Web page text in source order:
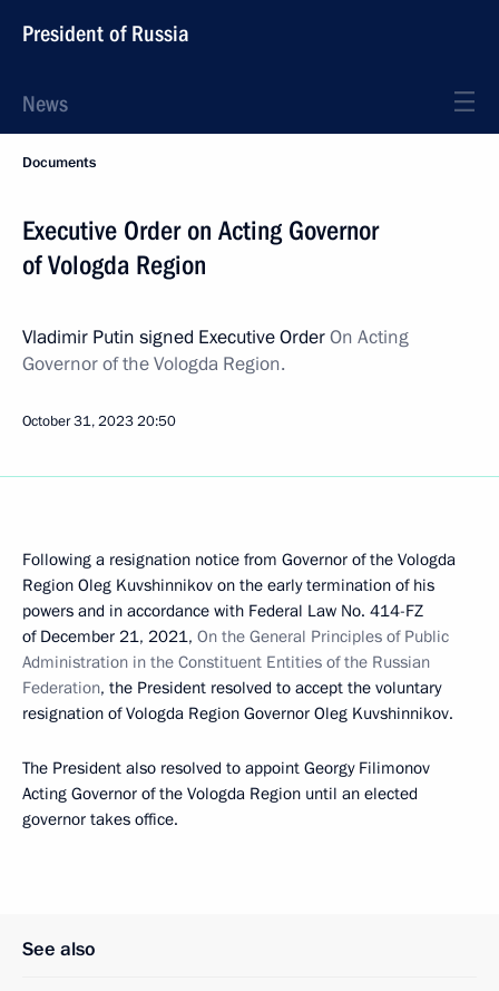
President of Russia
News
Documents
Executive Order on Acting Governor
of Vologda Region
Vladimir Putin signed Executive OrderOn Acting
Governor of the Vologda Region.
October 31, 202320:50
Following a resignation notice from Governor of the Vologda
Region Oleg Kuvshinnikov on the early termination of his
powers and in accordance with Federal Law No. 414-FZ
of December 21, 2021, On the General Principles of Public
Administration in the Constituent Entities of the Russian
Federation, the President resolved to accept the voluntary
resignation of Vologda Region Governor Oleg Kuvshinnikov.
The President also resolved to appoint Georgy Filimonov
Acting Governor of the Vologda Region until an elected
governor takes office.
See also